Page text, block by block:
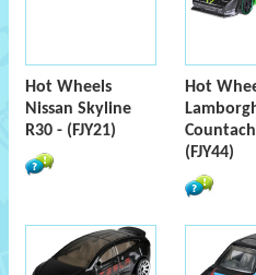
Hot Wheels
Nissan Skyline
R30 - (FJY21)
Hot
(FJY44)